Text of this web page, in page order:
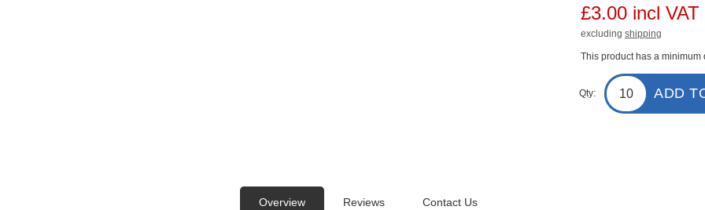
£3.00 incl VAT
excludingshipping
This product has a minimum
Qty: ADD
Overview Reviews Contact Us